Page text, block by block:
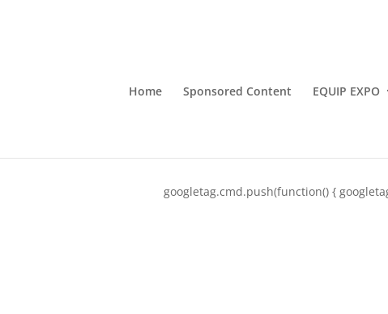
Home Sponsored Content EQUIP EXPO
googletag.cmd.push(function() {